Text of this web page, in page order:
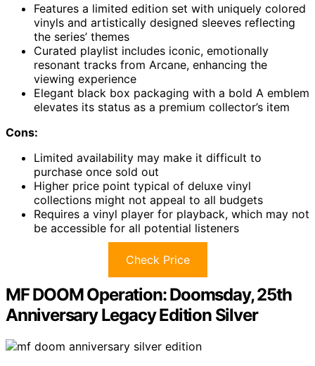
Features a limited edition set with uniquely colored
vinyls and artistically designed sleeves reflecting
the series’ themes
Curated playlist includes iconic, emotionally
resonant tracks from Arcane, enhancing the
viewing experience
Elegant black box packaging with a bold A emblem
elevates its status as a premium collector’s item
Cons:
Limited availability may make it difficult to
purchase once sold out
Higher price point typical of deluxe vinyl
collections might not appeal to all budgets
Requires a vinyl player for playback, which may not
be accessible for all potential listeners
Check Price
MF DOOM Operation: Doomsday, 25th
Anniversary Legacy Edition Silver